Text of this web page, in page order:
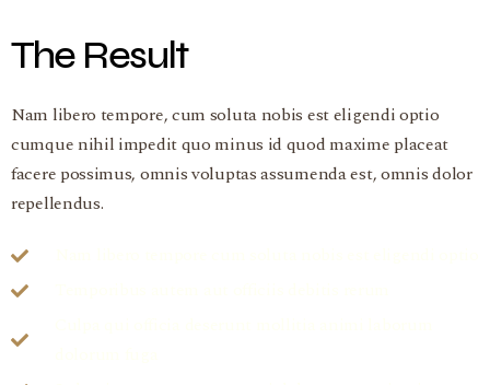
The Result
Nam libero tempore, cum soluta nobis est eligendi optio
cumque nihil impedit quo minus id quod maxime placeat
facere possimus, omnis voluptas assumenda est, omnis dolor
repellendus.